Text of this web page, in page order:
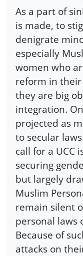
As a part of
is made, to
denigrate
especially
women who
reform in
they are big
integration.
projected as
to secular
call for a UCC
securing
but largely
Muslim
remain silent
personal laws
Because of
attacks on